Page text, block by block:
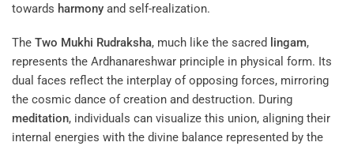
towards harmony and self-realization.
The Two Mukhi Rudraksha, much like the sacred lingam,
represents the Ardhanareshwar principle in physical form. Its
dual faces reflect the interplay of opposing forces, mirroring
the cosmic dance of creation and destruction. During
meditation, individuals can visualize this union, aligning their
internal energies with the divine balance represented by the